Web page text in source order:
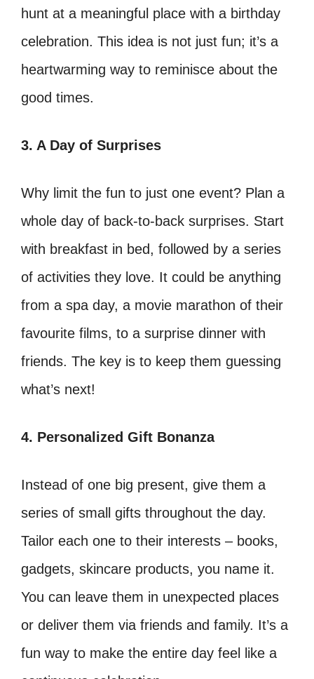
hunt at a meaningful place with a birthday
celebration. This idea is not just fun; it’s a
heartwarming way to reminisce about the
good times.
3. A Day of Surprises
Why limit the fun to just one event? Plan a
whole day of back-to-back surprises. Start
with breakfast in bed, followed by a series
of activities they love. It could be anything
from a spa day, a movie marathon of their
favourite films, to a surprise dinner with
friends. The key is to keep them guessing
what’s next!
4. Personalized Gift Bonanza
Instead of one big present, give them a
series of small gifts throughout the day.
Tailor each one to their interests – books,
gadgets, skincare products, you name it.
You can leave them in unexpected places
or deliver them via friends and family. It’s a
fun way to make the entire day feel like a